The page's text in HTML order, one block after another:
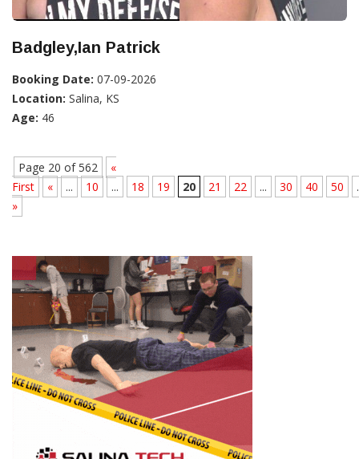
Badgley,Ian Patrick
Booking Date: 07-09-2026
Location: Salina, KS
Age: 46
Page 20 of 562
«
First
« ... 10 ... 18 19 20 21 22 ... 30 40 50
»